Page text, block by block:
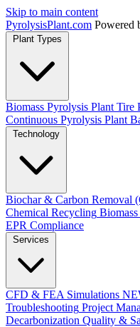
Skip to main content
PyrolysisPlant.com Powered
Plant Types
Biomass Pyrolysis Plant Tire
Continuous Pyrolysis Plant
Technology
Biochar & Carbon Removal
Chemical Recycling
EPR Compliance
Services
CFD & FEA Simulations
Troubleshooting Project
Decarbonization Quality &